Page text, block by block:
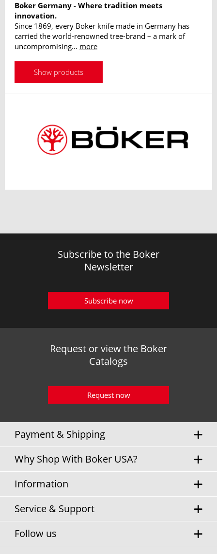
Boker Germany - Where tradition meets
innovation.
Since 1869, every Boker knife made in Germany has
carried the world-renowned tree-brand – a mark of
uncompromising... more
Show products
Subscribe to the Boker
Newsletter
Subscribe now
Request or view the Boker
Catalogs
Request now
Payment & Shipping
Why Shop With Boker USA?
Information
Service & Support
Follow us